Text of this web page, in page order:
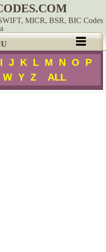
MICR, BSR, BIC Codes
I J K L M N O
P
W Y Z ALL